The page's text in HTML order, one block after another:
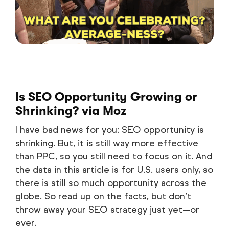
Is SEO Opportunity Growing or
Shrinking? via Moz
I have bad news for you: SEO opportunity is
shrinking. But, it is still way more effective
than PPC, so you still need to focus on it. And
the data in this article is for U.S. users only, so
there is still so much opportunity across the
globe. So read up on the facts, but don’t
throw away your SEO strategy just yet—or
ever.